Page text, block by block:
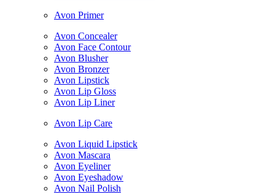
Avon Primer
Avon Concealer
Avon Face Contour
Avon Blusher
Avon Bronzer
Avon Lipstick
Avon Lip Gloss
Avon Lip Liner
Avon Lip Care
Avon Liquid Lipstick
Avon Mascara
Avon Eyeliner
Avon Eyeshadow
Avon Nail Polish